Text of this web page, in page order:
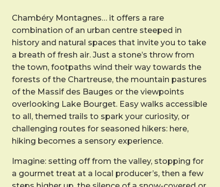
Chambéry Montagnes… it offers a rare
combination of an urban centre steeped in
history and natural spaces that invite you to take
a breath of fresh air. Just a stone’s throw from
the town, footpaths wind their way towards the
forests of the Chartreuse, the mountain pastures
of the Massif des Bauges or the viewpoints
overlooking Lake Bourget. Easy walks accessible
to all, themed trails to spark your curiosity, or
challenging routes for seasoned hikers: here,
hiking becomes a sensory experience.
Imagine: setting off from the valley, stopping for
a gourmet treat at a local producer’s, then a few